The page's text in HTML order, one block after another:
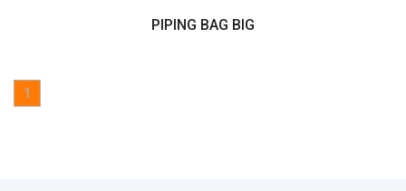
PIPING BAG BIG
1